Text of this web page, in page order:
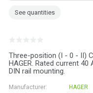
Three-position (I - 0 - II)
HAGER. Rated current
DIN rail mounting.
Manufacturer:
HAGER
See quantities